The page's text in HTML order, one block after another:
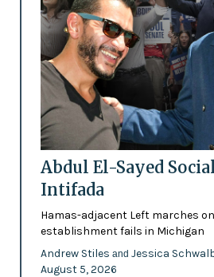
Abdul El-Sayed
Intifada
Hamas-adjacent Left marches
establishment fails in Michigan
Andrew Stiles and Jessica
August 5, 2026